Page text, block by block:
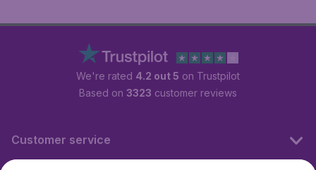
We're rated 4.2 out 5 on Trustpilot
Based on 3323 customer reviews
Customer service